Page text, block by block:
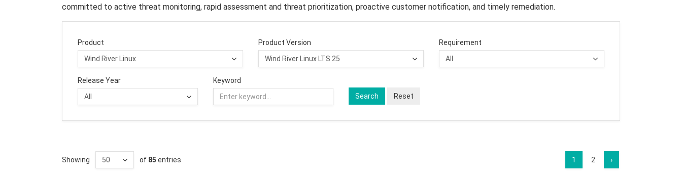
committed to active threat monitoring, rapid assessment and threat prioritization, proactive customer notification, and timely remediation.
Product Product Version Requirement
Release Year
Keyword
Search
Reset
Showing of 85 entries 1 2 ›